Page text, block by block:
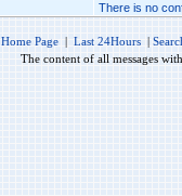
There is no
Home Page | Last 24Hours |
The content of all messages